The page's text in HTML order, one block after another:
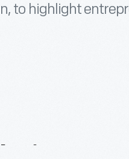
to highlight